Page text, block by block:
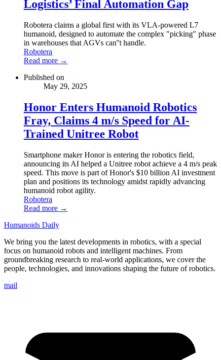
Logistics’ Final Automation Gap
Robotera claims a global first with its VLA-powered L7
humanoid, designed to automate the complex "picking" phase
in warehouses that AGVs can''t handle.
Robotera
Read more →
Published on
May 29, 2025
Honor Enters Humanoid Robotics
Fray, Claims 4 m/s Speed for AI-
Trained Unitree Robot
Smartphone maker Honor is entering the robotics field,
announcing its AI helped a Unitree robot achieve a 4 m/s peak
speed. This move is part of Honor's $10 billion AI investment
plan and positions its technology amidst rapidly advancing
humanoid robot agility.
Robotera
Read more →
Humanoids Daily
We bring you the latest developments in robotics, with a special
focus on humanoid robots and intelligent machines. From
groundbreaking research to real-world applications, we cover the
people, technologies, and innovations shaping the future of robotics.
mail